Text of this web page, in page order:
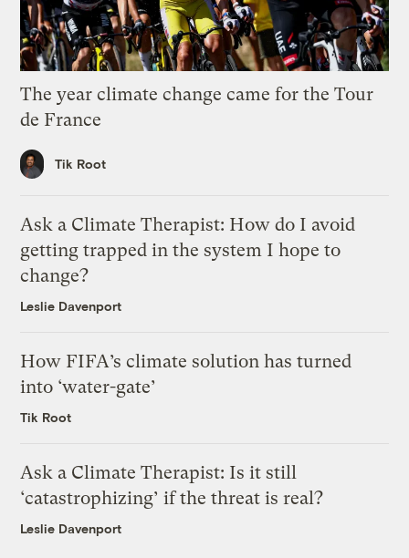
The year climate change came for the Tour
de France
Tik Root
Ask a Climate Therapist: How do I avoid
getting trapped in the system I hope to
change?
Leslie Davenport
How FIFA’s climate solution has turned
into ‘water-gate’
Tik Root
Ask a Climate Therapist: Is it still
‘catastrophizing’ if the threat is real?
Leslie Davenport